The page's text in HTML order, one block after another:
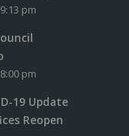
pm
pm
19 Update
Reopen